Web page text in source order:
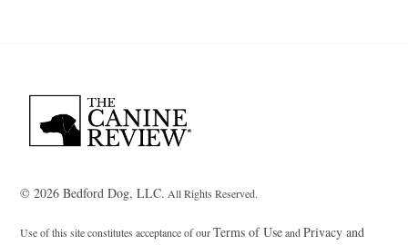
© 2026 Bedford Dog, LLC. All Rights Reserved.
Use of this site constitutes acceptance of ourTerms of UseandPrivacy and